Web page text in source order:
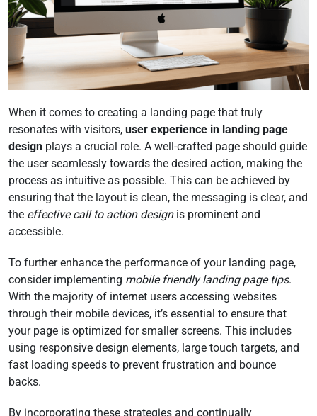
When it comes to creating a landing page that truly
resonates with visitors, user experience in landing page
design plays a crucial role. A well-crafted page should guide
the user seamlessly towards the desired action, making the
process as intuitive as possible. This can be achieved by
ensuring that the layout is clean, the messaging is clear, and
the effective call to action designis prominent and
accessible.
To further enhance the performance of your landing page,
consider implementing mobile friendly landing page tips.
With the majority of internet users accessing websites
through their mobile devices, it’s essential to ensure that
your page is optimized for smaller screens. This includes
using responsive design elements, large touch targets, and
fast loading speeds to prevent frustration and bounce
backs.
By incorporating these strategies and continually